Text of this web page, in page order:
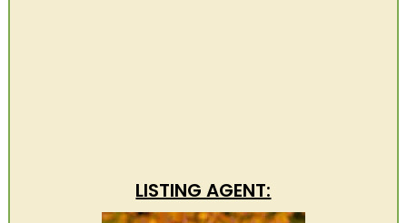
LISTING AGENT: